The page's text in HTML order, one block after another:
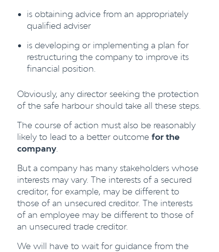
is obtaining advice from an appropriately
qualified adviser
is developing or implementing a plan for
restructuring the company to improve its
financial position.
Obviously, any director seeking the protection
of the safe harbour should take all these steps.
The course of action must also be reasonably
likely to lead to a better outcome for the
company
But a company has many stakeholders whose
interests may vary. The interests of a secured
creditor, for example, may be different to
those of an unsecured creditor. The interests
of an employee may be different to those of
an unsecured trade creditor.
We will have to wait for guidance from the